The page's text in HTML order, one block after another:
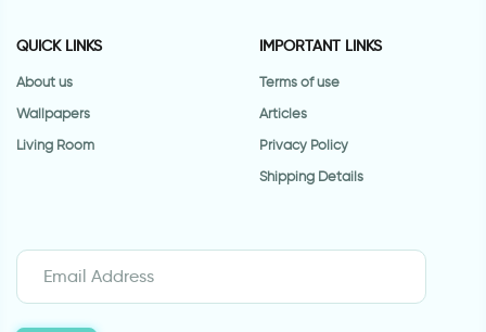
QUICK LINKS
About us
Wallpapers
Living Room
IMPORTANT LINKS
Terms of use
Articles
Privacy Policy
Shipping Details